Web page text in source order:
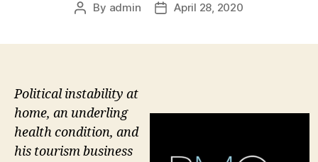
Post
By admin
PostApril 28, 2020
Political instability at
home, an underling
health condition, and
his tourism business